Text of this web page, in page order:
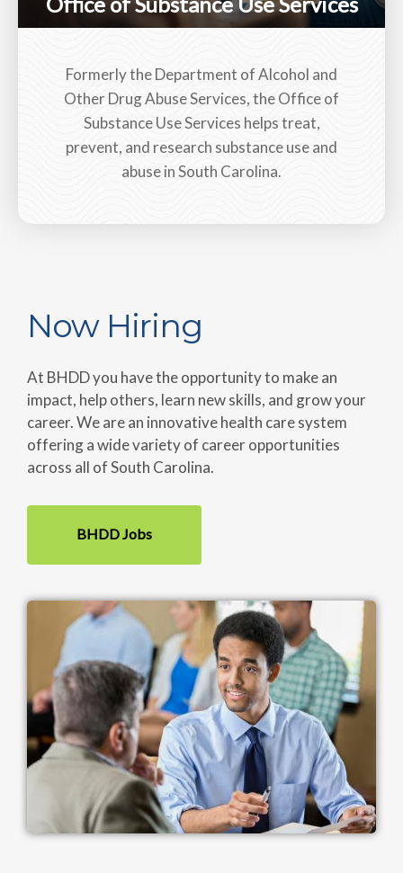
Formerly the Department of Alcohol and
Other Drug Abuse Services, the Office of
Substance Use Services helps treat,
prevent, and research substance use and
abuse in South Carolina.
Now Hiring
At BHDD you have the opportunity to make an
impact, help others, learn new skills, and grow your
career. We are an innovative health care system
offering a wide variety of career opportunities
across all of South Carolina.
BHDD Jobs